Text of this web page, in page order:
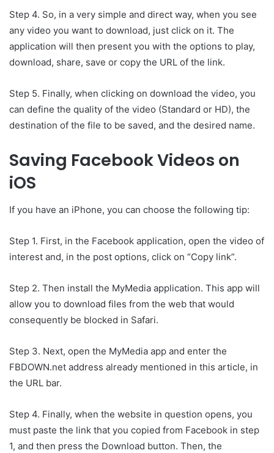
Step 4. So, in a very simple and direct way, when you see
any video you want to download, just click on it. The
application will then present you with the options to play,
download, share, save or copy the URL of the link.
Step 5. Finally, when clicking on download the video, you
can define the quality of the video (Standard or HD), the
destination of the file to be saved, and the desired name.
Saving Facebook Videos on
iOS
If you have an iPhone, you can choose the following tip:
Step 1. First, in the Facebook application, open the video of
interest and, in the post options, click on “Copy link”.
Step 2. Then install the MyMedia application. This app will
allow you to download files from the web that would
consequently be blocked in Safari.
Step 3. Next, open the MyMedia app and enter the
FBDOWN.net address already mentioned in this article, in
the URL bar.
Step 4. Finally, when the website in question opens, you
must paste the link that you copied from Facebook in step
1, and then press the Download button. Then, the